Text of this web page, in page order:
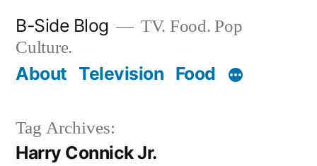
content
B-Side Blog
TV. Food. Pop
Culture.
About Television Food
Tag Archives:
Harry Connick Jr.